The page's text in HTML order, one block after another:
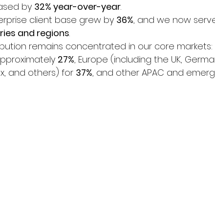
by 32% year-over-year.
client base grew by 36%, and we now
and regions.
remains concentrated in our core markets:
27%, Europe (including the UK,
and others) for 37%, and other APAC and